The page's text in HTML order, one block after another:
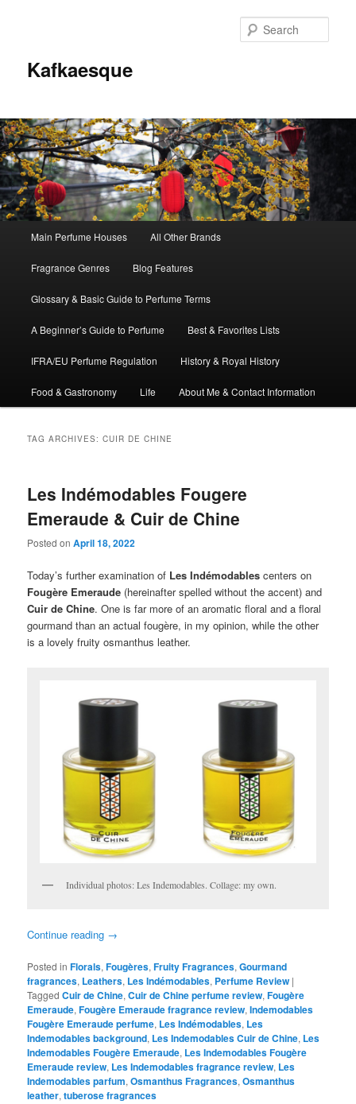
Kafkaesque
Skip
to
primary
content
Skip
to
secondary
content
Main Perfume Houses All Other Brands
Fragrance Genres Blog Features
Glossary & Basic Guide to Perfume Terms
A Beginner’s Guide to Perfume Best & Favorites Lists
IFRA/EU Perfume Regulation History & Royal History
Food & Gastronomy Life About Me & Contact Information
TAG ARCHIVES:CUIR DE CHINE
Les Indémodables Fougere
Emeraude & Cuir de Chine
Posted onApril 18, 2022
Today’s further examination of Les Indémodables centers on
Fougère Emeraude (hereinafter spelled without the accent) and
Cuir de Chine. One is far more of an aromatic floral and a floral
gourmand than an actual fougère, in my opinion, while the other
is a lovely fruity osmanthus leather.
Individual photos: Les Indemodables. Collage: my own.
Continue reading →
Posted in Florals,Fougères,Fruity Fragrances,Gourmand
fragrances, Leathers, Les Indémodables, Perfume Review |
Tagged Cuir de Chine,Cuir de Chine perfume review,Fougère
Emeraude,Fougère Emeraude fragrance review,Indemodables
Fougère Emeraude perfume, Les Indémodables, Les
Indemodables background, Les Indemodables Cuir de Chine, Les
Indemodables Fougère Emeraude, Les Indemodables Fougère
Emeraude review, Les Indemodables fragrance review, Les
Indemodables parfum,Osmanthus Fragrances,Osmanthus
leather,tuberose fragrances